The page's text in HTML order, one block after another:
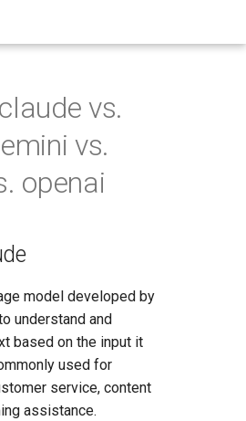
to be
vs.
vs.
openai
model developed by
understand and
based on the input it
used for
service, content
assistance.